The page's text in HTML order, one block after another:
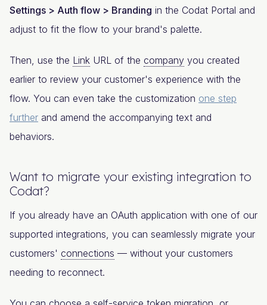
Settings > Auth flow > Branding in the Codat Portal and
adjust to fit the flow to your brand's palette.
Then, use the Link URL of the company you created
earlier to review your customer's experience with the
flow. You can even take the customization one step
further and amend the accompanying text and
behaviors.
Want to migrate your existing integration to
Codat?
If you already have an OAuth application with one of our
supported integrations, you can seamlessly migrate your
customers' connections — without your customers
needing to reconnect.